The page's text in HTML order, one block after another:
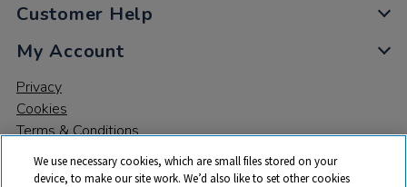
Customer Help
My Account
Privacy
Cookies
Terms & Conditions
We use necessary cookies, which are small files stored on your
device, to make our site work. We’d also like to set other cookies